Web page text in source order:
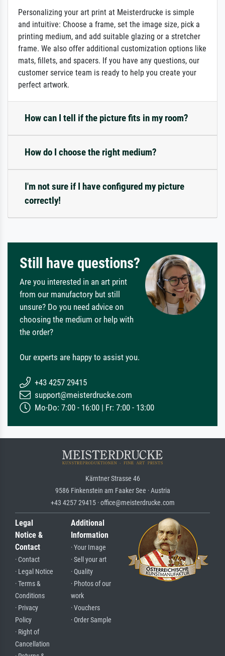
Personalizing your art print at Meisterdrucke is simple
and intuitive: Choose a frame, set the image size, pick a
printing medium, and add suitable glazing or a stretcher
frame. We also offer additional customization options like
mats, fillets, and spacers. If you have any questions, our
customer service team is ready to help you create your
perfect artwork.
How can I tell if the picture fits in my room?
How do I choose the right medium?
I'm not sure if I have configured my picture
correctly!
Still have questions?
Are you interested in an art print
from our manufactory but still
unsure? Do you need advice on
choosing the medium or help with
the order?
Our experts are happy to assist you.
+43 4257 29415
support@meisterdrucke.com
Mo-Do: 7:00 - 16:00 | Fr: 7:00 - 13:00
Kärntner Strasse 46
9586 Finkenstein am Faaker See · Austria
+43 4257 29415 · office@meisterdrucke.com
Legal
Notice &
Contact
· Contact
· Legal Notice
· Terms &
Conditions
· Privacy
Policy
· Right of
Cancellation
Additional
Information
· Your Image
· Sell your art
· Quality
· Photos of our
work
· Vouchers
· Order Sample